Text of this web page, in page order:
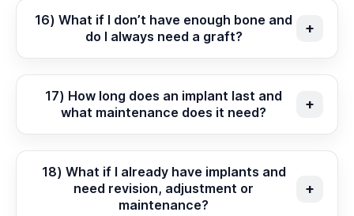
16) What if I don’t have enough bone and
do I always need a graft?
17) How long does an implant last and
what maintenance does it need?
18) What if I already have implants and
need revision, adjustment or
maintenance?